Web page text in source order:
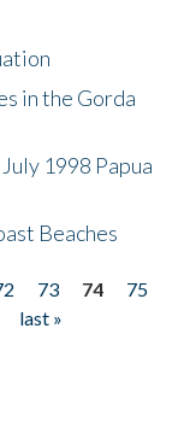
in the Gorda
1998 Papua
Beaches
73 74
75
last »